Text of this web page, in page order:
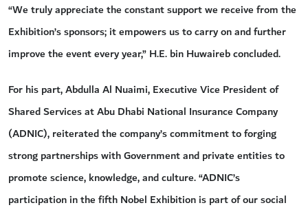
“We truly appreciate the constant support we receive from the
Exhibition’s sponsors; it empowers us to carry on and further
improve the event every year,” H.E. bin Huwaireb concluded.
For his part, Abdulla Al Nuaimi, Executive Vice President of
Shared Services at Abu Dhabi National Insurance Company
(ADNIC), reiterated the company’s commitment to forging
strong partnerships with Government and private entities to
promote science, knowledge, and culture. “ADNIC’s
participation in the fifth Nobel Exhibition is part of our social